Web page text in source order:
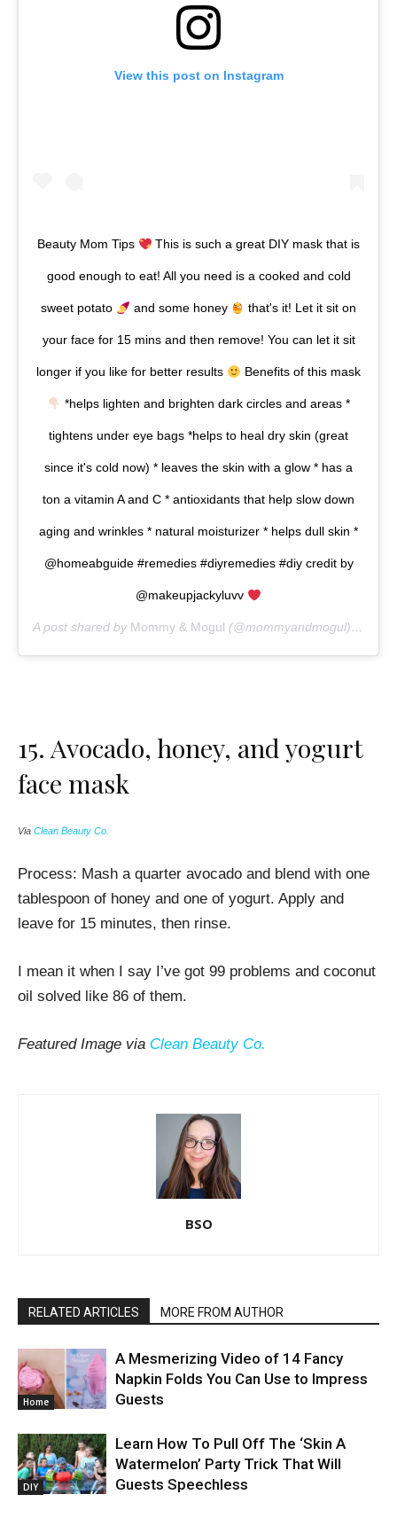
View this post on Instagram
Beauty Mom Tips This is such a great DIY mask that is
good enough to eat! All you need is a cooked and cold
sweet potato and some honey that's it! Let it sit on
your face for 15 mins and then remove! You can let it sit
longer if you like for better results Benefits of this mask
*helps lighten and brighten dark circles and areas *
tightens under eye bags *helps to heal dry skin (great
since it's cold now) * leaves the skin with a glow * has a
ton a vitamin A and C * antioxidants that help slow down
aging and wrinkles * natural moisturizer * helps dull skin *
@homeabguide #remedies #diyremedies #diy credit by
@makeupjackyluvv
A post shared by Mommy & Mogul (@mommyandmogul) on
15. Avocado, honey, and yogurt
face mask
Via Clean Beauty Co.
Process: Mash a quarter avocado and blend with one
tablespoon of honey and one of yogurt. Apply and
leave for 15 minutes, then rinse.
I mean it when I say I’ve got 99 problems and coconut
oil solved like 86 of them.
Featured Image via Clean Beauty Co.
BSO
RELATED ARTICLES MORE FROM AUTHOR
Home
A Mesmerizing Video of 14 Fancy
Napkin Folds You Can Use to Impress
Guests
DIY
Learn How To Pull Off The ‘Skin A
Watermelon’ Party Trick That Will
Guests Speechless